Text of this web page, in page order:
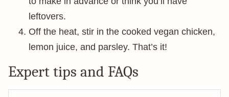
leftovers.
Off the heat, stir in the cooked vegan chicken,
lemon juice, and parsley. That’s it!
Expert tips and FAQs